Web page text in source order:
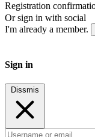
Registration
Or sign in with social
I'm already a member.
Sign in
Dissmis